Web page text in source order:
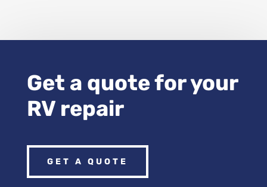
Get a quote for your
RV repair
GET A QUOTE